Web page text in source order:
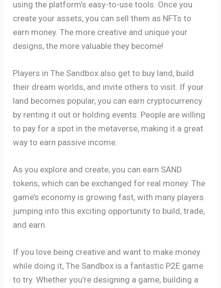
using the platform’s easy-to-use tools. Once you
create your assets, you can sell them as NFTs to
earn money. The more creative and unique your
designs, the more valuable they become!
Players in The Sandbox also get to buy land, build
their dream worlds, and invite others to visit. If your
land becomes popular, you can earn cryptocurrency
by renting it out or holding events. People are willing
to pay for a spot in the metaverse, making it a great
way to earn passive income.
As you explore and create, you can earn SAND
tokens, which can be exchanged for real money. The
game’s economy is growing fast, with many players
jumping into this exciting opportunity to build, trade,
and earn.
If you love being creative and want to make money
while doing it, The Sandbox is a fantastic P2E game
to try. Whether you’re designing a game, building a